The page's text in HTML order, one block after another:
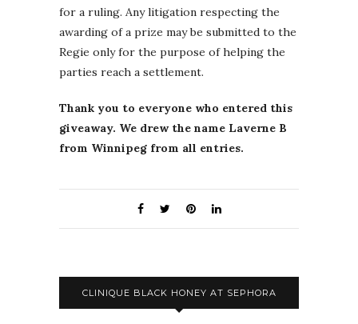
for a ruling. Any litigation respecting the
awarding of a prize may be submitted to the
Regie only for the purpose of helping the
parties reach a settlement.
Thank you to everyone who entered this
giveaway. We drew the name Laverne B
from Winnipeg from all entries.
CLINIQUE BLACK HONEY AT SEPHORA